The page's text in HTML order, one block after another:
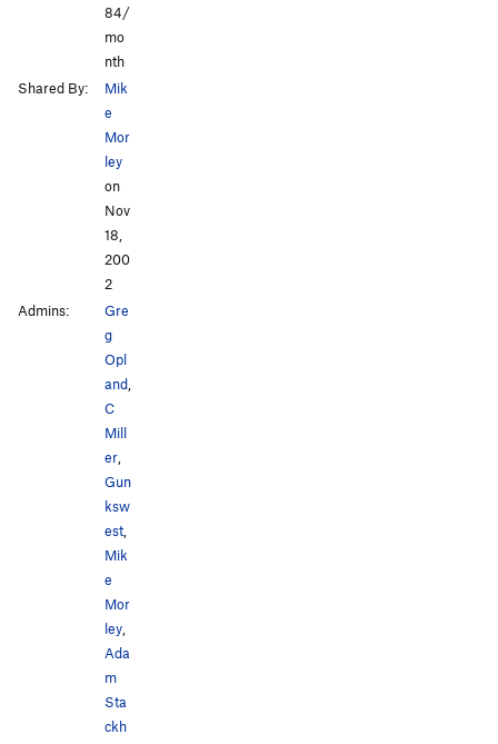
84/
mo
nth
Shared By:
Mik
e
Mor
ley
on
Nov
18,
200
2
Admins:
Gre
g
Opl
and,
C
Mill
er,
Gun
ksw
est,
Mik
e
Mor
ley,
Ada
m
Sta
ckh